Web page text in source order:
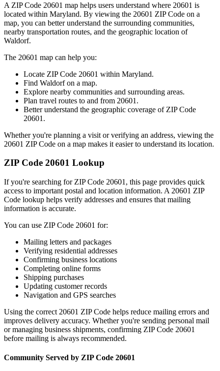
A ZIP Code 20601 map helps users understand where 20601 is
located within Maryland. By viewing the 20601 ZIP Code on a
map, you can better understand the surrounding communities,
nearby transportation routes, and the geographic location of
Waldorf.
The 20601 map can help you:
Locate ZIP Code 20601 within Maryland.
Find Waldorfon a map.
Explore nearby communities and surrounding areas.
Plan travel routes to and from 20601 .
Better understand the geographic coverage of ZIP Code
20601 .
Whether you're planning a visit or verifying an address, viewing the
20601 ZIP Code on a map makes it easier to understand its location.
ZIP Code 20601 Lookup
If you're searching for ZIP Code 20601 , this page provides quick
access to important postal and location information. A 20601 ZIP
Code lookup helps verify addresses and ensures that mailing
information is accurate.
You can use ZIP Code 20601 for:
Mailing letters and packages
Verifying residential addresses
Confirming business locations
Completing online forms
Shipping purchases
Updating customer records
Navigation and GPS searches
Using the correct 20601 ZIP Code helps reduce mailing errors and
improves delivery accuracy. Whether you're sending personal mail
or managing business shipments, confirming ZIP Code 20601
before mailing is always recommended.
Community Served by ZIP Code 20601